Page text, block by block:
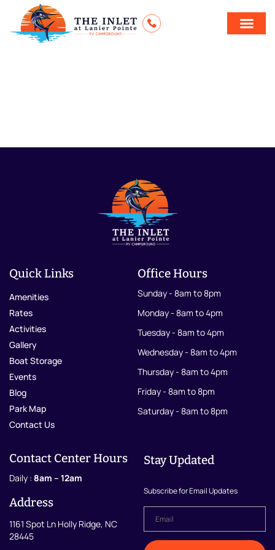
Quick Links
Amenities
Rates
Activities
Gallery
Boat Storage
Events
Blog
Park Map
Contact Us
Office Hours
Sunday - 8am to 8pm
Monday - 8am to 4pm
Tuesday - 8am to 4pm
Wednesday - 8am to 4pm
Thursday - 8am to 4pm
Friday - 8am to 8pm
Saturday - 8am to 8pm
Contact Center Hours
Daily : 8am – 12am
Address
1161 Spot Ln Holly Ridge, NC
28445
Stay Updated
Subscribe for Email Updates
Email